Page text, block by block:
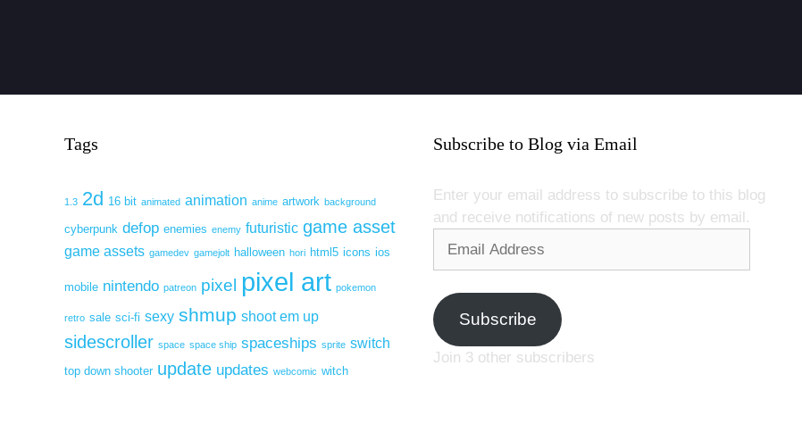
Tags
1.3 2d 16 bit animated animation anime artwork background
cyberpunk defop enemies enemy futuristic game asset
game assets gamedev gamejolt halloween hori html5 icons ios
mobile nintendo patreon pixel pixel art pokemon
retro sale sci-fi sexy shmup shoot em up
sidescroller space space ship spaceships sprite switch
top down shooter update updates webcomic witch
Subscribe to Blog via Email
Enter your email address to subscribe to this blog
and receive notifications of new posts by email.
Subscribe
Join 3 other subscribers